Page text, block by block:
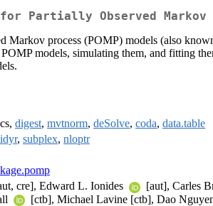
Partially Observed Markov
Markov process (POMP) models (also
models, simulating them, and fitting
digest, mvtnorm, deSolve, coda, data.table
, subplex, nloptr
cre], Edward L. Ionides [aut], Carles
[ctb], Michael Lavine [ctb], Dao